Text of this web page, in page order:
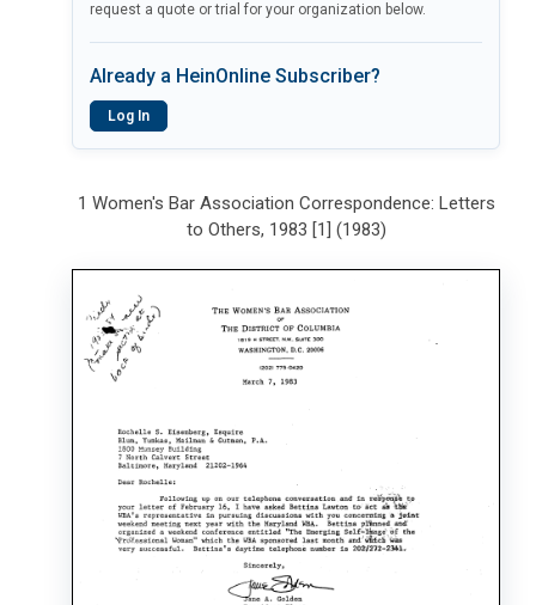
request a quote or trial for your organization below.
Already a HeinOnline Subscriber?
Log In
1 Women's Bar Association Correspondence: Letters
to Others, 1983 [1] (1983)